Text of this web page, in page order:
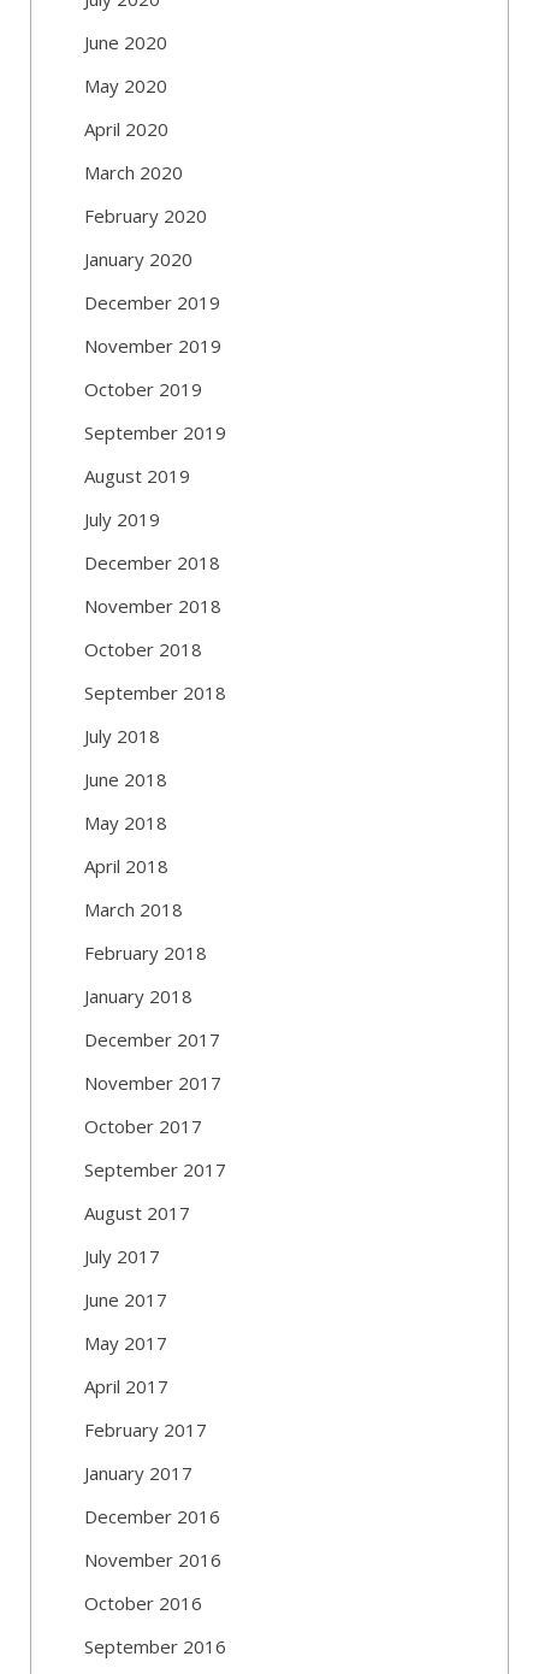
June 2020
May 2020
April 2020
March 2020
February 2020
January 2020
December 2019
November 2019
October 2019
September 2019
August 2019
July 2019
December 2018
November 2018
October 2018
September 2018
July 2018
June 2018
May 2018
April 2018
March 2018
February 2018
January 2018
December 2017
November 2017
October 2017
September 2017
August 2017
July 2017
June 2017
May 2017
April 2017
February 2017
January 2017
December 2016
November 2016
October 2016
September 2016